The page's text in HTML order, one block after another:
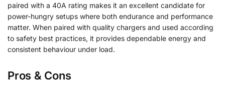
paired with a 40A rating makes it an excellent candidate for
power-hungry setups where both endurance and performance
matter. When paired with quality chargers and used according
to safety best practices, it provides dependable energy and
consistent behaviour under load.
Pros & Cons